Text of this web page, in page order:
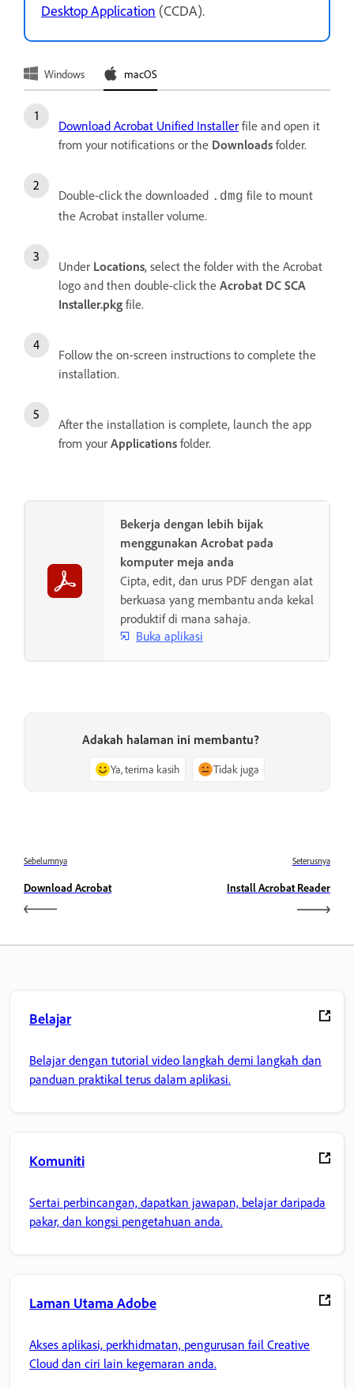
Desktop Application (CCDA).
Windows macOS
Download Acrobat Unified Installer file and open it
from your notifications or the Downloads folder.
Double-click the downloaded .dmg file to mount
the Acrobat installer volume.
Under Locations, select the folder with the Acrobat
logo and then double-click the Acrobat DC SCA
Installer.pkg file.
Follow the on-screen instructions to complete the
installation.
After the installation is complete, launch the app
from your Applications folder.
Bekerja dengan lebih bijak
menggunakan Acrobat pada
komputer meja anda
Cipta, edit, dan urus PDF dengan alat
berkuasa yang membantu anda kekal
produktif di mana sahaja.
Buka aplikasi
Adakah halaman ini membantu?
Ya, terima kasih Tidak juga
Sebelumnya
Download Acrobat
Seterusnya
Install Acrobat Reader
Belajar
Belajar dengan tutorial video langkah demi langkah dan
panduan praktikal terus dalam aplikasi.
Komuniti
Sertai perbincangan, dapatkan jawapan, belajar daripada
pakar, dan kongsi pengetahuan anda.
Laman Utama Adobe
Akses aplikasi, perkhidmatan, pengurusan fail Creative
Cloud dan ciri lain kegemaran anda.